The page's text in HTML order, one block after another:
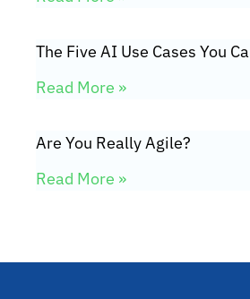
The Five AI Use Cases You
Read More »
Are You Really Agile?
Read More »